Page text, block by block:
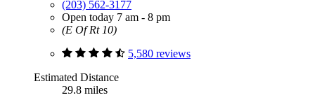
(203) 562-3177
Open today 7 am - 8 pm
(E Of Rt 10)
5,580 reviews
Estimated Distance
29.8 miles